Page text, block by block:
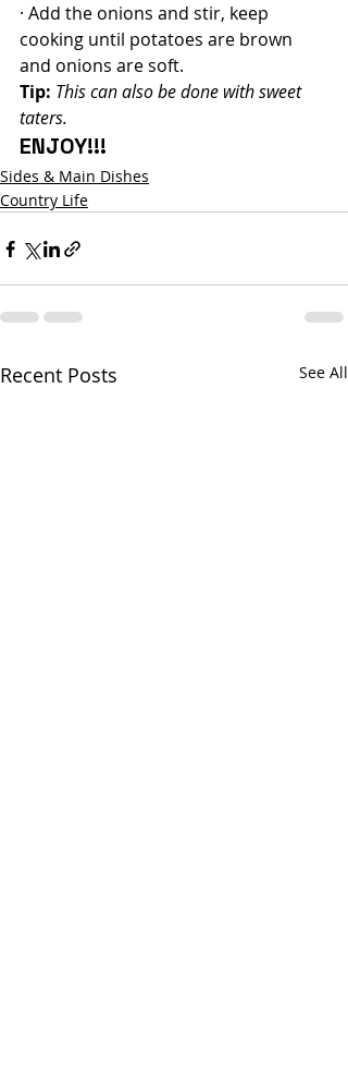
· Add the onions and stir, keep
cooking until potatoes are brown
and onions are soft.
Tip: This can also be done with sweet
taters.
ENJOY!!!
Sides & Main Dishes
Country Life
Recent Posts See All